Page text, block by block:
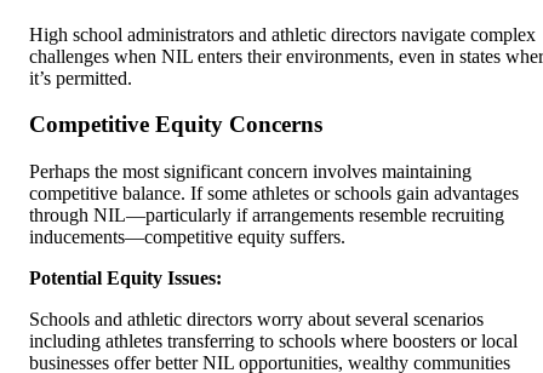
High school administrators and athletic directors navigate complex
challenges when NIL enters their environments, even in states
it’s permitted.
Competitive Equity Concerns
Perhaps the most significant concern involves maintaining
competitive balance. If some athletes or schools gain advantages
through NIL—particularly if arrangements resemble recruiting
inducements—competitive equity suffers.
Potential Equity Issues:
Schools and athletic directors worry about several scenarios
including athletes transferring to schools where boosters or local
businesses offer better NIL opportunities, wealthy communities